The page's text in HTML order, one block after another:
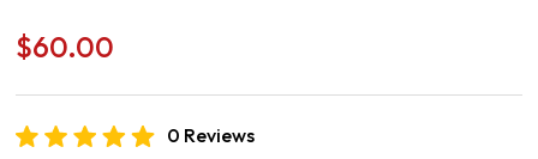
$60.00
0 Reviews